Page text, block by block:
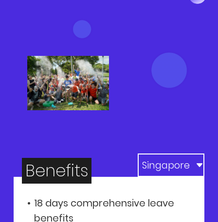
Benefits
18 days comprehensive leave
benefits
Talent Developer
Product Developer